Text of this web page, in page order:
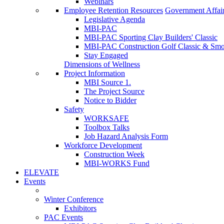
Employee Retention Resources Government
Legislative Agenda
MBI-PAC
MBI-PAC Sporting Clay Builders' Classic
MBI-PAC Construction Golf Classic &
Stay Engaged
Dimensions of Wellness
Project Information
MBI Source 1.
The Project Source
Notice to Bidder
Safety
WORKSAFE
Toolbox Talks
Job Hazard Analysis Form
Workforce Development
Construction Week
MBI-WORKS Fund
ELEVATE
Events
Winter Conference
Exhibitors
PAC Events